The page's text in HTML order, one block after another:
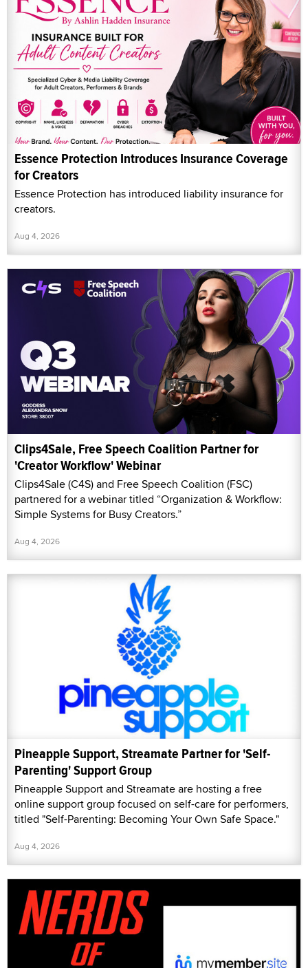
Essence Protection Introduces Insurance Coverage
for Creators
Essence Protection has introduced liability insurance for
creators.
Aug 4, 2026
Clips4Sale, Free Speech Coalition Partner for
'Creator Workflow' Webinar
Clips4Sale (C4S) and Free Speech Coalition (FSC)
partnered for a webinar titled “Organization & Workflow:
Simple Systems for Busy Creators.”
Aug 4, 2026
Pineapple Support, Streamate Partner for 'Self-
Parenting' Support Group
Pineapple Support and Streamate are hosting a free
online support group focused on self-care for performers,
titled "Self-Parenting: Becoming Your Own Safe Space."
Aug 4, 2026